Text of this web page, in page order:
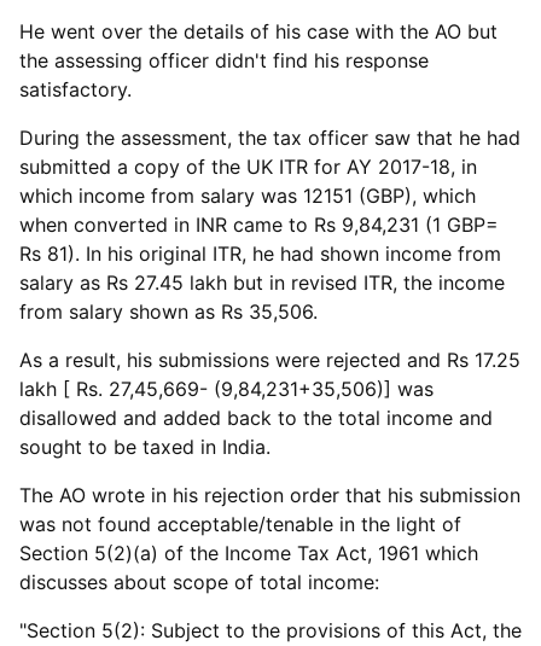
He went over the details of his case with the AO but
the assessing officer didn't find his response
satisfactory.
During the assessment, the tax officer saw that he had
submitted a copy of the UK ITR for AY 2017-18, in
which income from salary was 12151 (GBP), which
when converted in INR came to Rs 9,84,231 (1 GBP=
Rs 81). In his original ITR, he had shown income from
salary as Rs 27.45 lakh but in revised ITR, the income
from salary shown as Rs 35,506.
As a result, his submissions were rejected and Rs 17.25
lakh [ Rs. 27,45,669- (9,84,231+35,506)] was
disallowed and added back to the total income and
sought to be taxed in India.
The AO wrote in his rejection order that his submission
was not found acceptable/tenable in the light of
Section 5(2)(a) of the Income Tax Act, 1961 which
discusses about scope of total income:
"Section 5(2): Subject to the provisions of this Act, the